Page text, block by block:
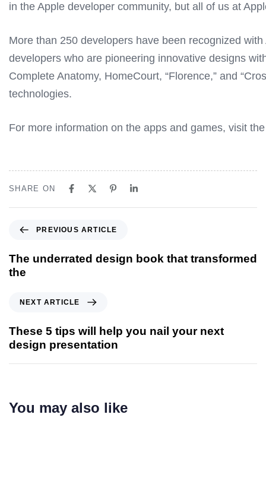
in the Apple developer community, but all of us at
More than 250 developers have been recognized
developers who are pioneering innovative designs
Complete Anatomy, HomeCourt, “Florence,” and
technologies.
For more information on the apps and games, visit
SHARE ON
PREVIOUS ARTICLE
The underrated design book that transformed
the
NEXT ARTICLE
These 5 tips will help you nail your next
design presentation
You may also like